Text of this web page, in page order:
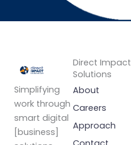
Simplifying
work through
smart digital
[business]
Direct Impact
Solutions
About
Careers
Approach